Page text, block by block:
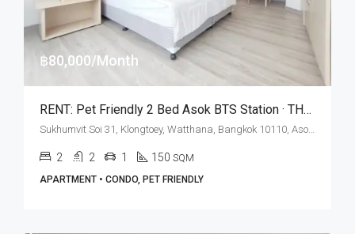
฿80,000/Month
RENT: Pet Friendly 2 Bed Asok BTS Station · THE KNIGHT Sukhumvit 31 Residence
2 2 1 150 SQM
APARTMENT • CONDO, PET FRIENDLY